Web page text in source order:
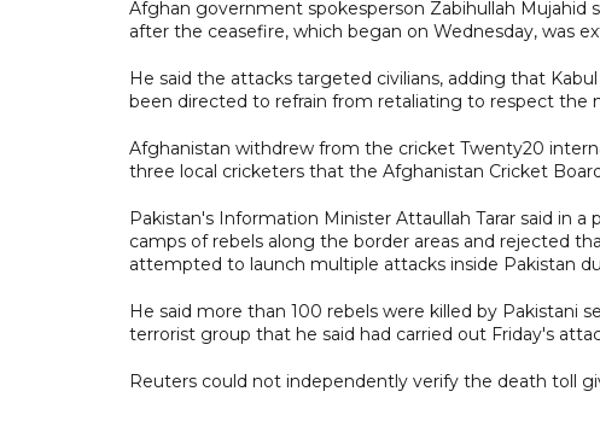
Afghan government spokesperson Zabihullah Mujahid
after the ceasefire, which began on Wednesday, was
He said the attacks targeted civilians, adding that
been directed to refrain from retaliating to respect the
Afghanistan withdrew from the cricket Twenty20
three local cricketers that the Afghanistan Cricket
Pakistan's Information Minister Attaullah Tarar said in
camps of rebels along the border areas and rejected
attempted to launch multiple attacks inside Pakistan
He said more than 100 rebels were killed by Pakistani
terrorist group that he said had carried out Friday's
Reuters could not independently verify the death toll